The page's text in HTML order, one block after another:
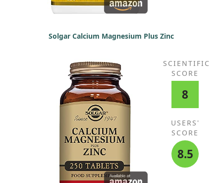
Solgar Calcium Magnesium Plus Zinc
SCIENTIFIC
SCORE
8
USERS'
SCORE
8.5